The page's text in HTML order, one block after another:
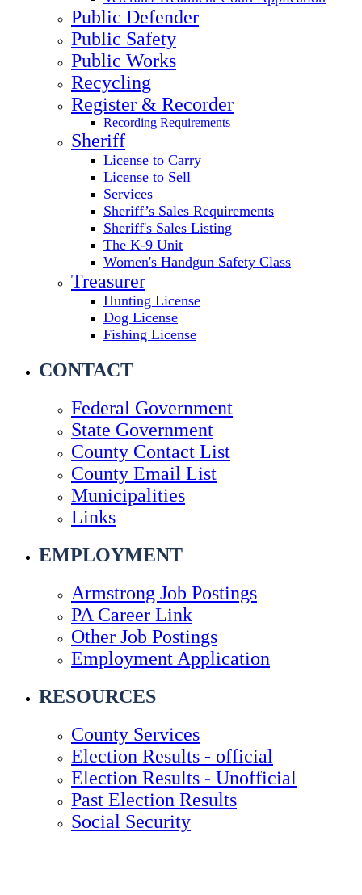
Public Defender
Public Safety
Public Works
Recycling
Register & Recorder
Recording Requirements
Sheriff
License to Carry
License to Sell
Services
Sheriff’s Sales Requirements
Sheriff's Sales Listing
The K-9 Unit
Women's Handgun Safety Class
Treasurer
Hunting License
Dog License
Fishing License
CONTACT
Federal Government
State Government
County Contact List
County Email List
Municipalities
Links
EMPLOYMENT
Armstrong Job Postings
PA Career Link
Other Job Postings
Employment Application
RESOURCES
County Services
Election Results - official
Election Results - Unofficial
Past Election Results
Social Security